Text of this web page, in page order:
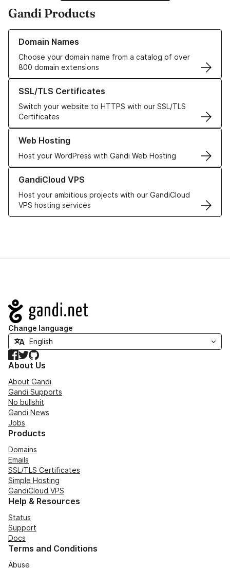
Gandi Products
Domain Names
Choose your domain name from a catalog of over
800 domain extensions
Learn more about our Domain Names
SSL/TLS Certificates
Switch your website to HTTPS with our SSL/TLS
Certificates
Learn more about our SSL/TLS Certificates
Web Hosting
Host your WordPress with Gandi Web Hosting
Learn more about our Web Hosting solutions
GandiCloud VPS
Host your ambitious projects with our GandiCloud
VPS hosting services
Learn more about GandiCloud VPS
Navigation
Change language
Facebook
TwitterGitHub
About Us
About Gandi
Gandi Supports
No bullshit
Gandi News
Jobs
Products
Domains
Emails
SSL/TLS Certificates
Simple Hosting
GandiCloud VPS
Help & Resources
Status
Support
Docs
Terms and Conditions
Abuse